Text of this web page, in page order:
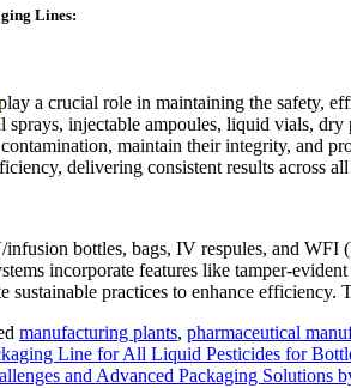
Lines:
a crucial role in maintaining the safety,
sprays, injectable ampoules, liquid vials,
maintain their integrity, and
delivering consistent results across
bottles, bags, IV respules, and
incorporate features like tamper-
sustainable practices to enhance
manufacturing plants, pharmaceutical
Line for All Liquid Pesticides for
and Advanced Packaging Solutions